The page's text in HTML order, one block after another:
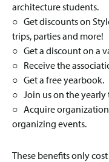
architecture students.
○ Get discounts on
trips, parties and more!
○ Get a discount on a
○ Receive the
○ Get a free yearbook.
○ Join us on the
○ Acquire
organizing events.
These benefits only